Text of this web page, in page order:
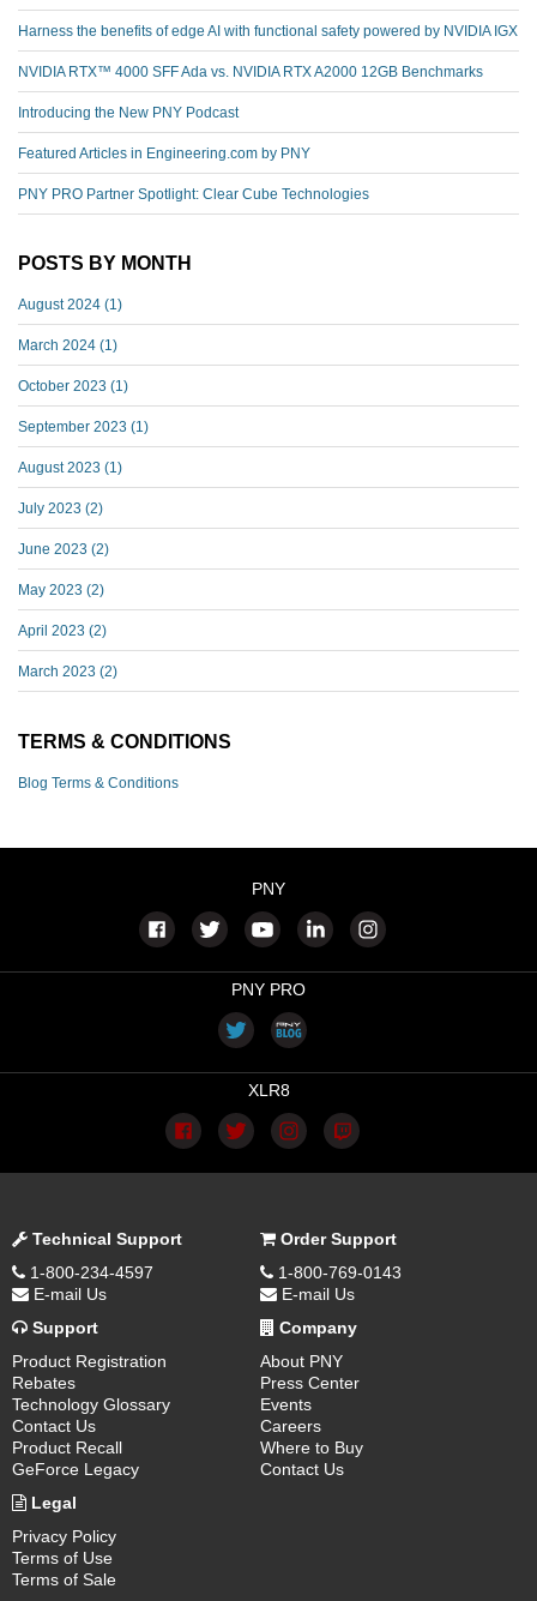
Harness the benefits of edge AI with functional safety powered by NVIDIA IGX
NVIDIA RTX™️ 4000 SFF Ada vs. NVIDIA RTX A2000 12GB Benchmarks
Introducing the New PNY Podcast
Featured Articles in Engineering.com by PNY
PNY PRO Partner Spotlight: Clear Cube Technologies
POSTS BY MONTH
August 2024 (1)
March 2024 (1)
October 2023 (1)
September 2023 (1)
August 2023 (1)
July 2023 (2)
June 2023 (2)
May 2023 (2)
April 2023 (2)
March 2023 (2)
TERMS & CONDITIONS
Blog Terms & Conditions
PNY
PNY PRO
XLR8
Technical Support
1-800-234-4597
E-mail Us
Order Support
1-800-769-0143
E-mail Us
Support
Product Registration
Rebates
Technology Glossary
Contact Us
Product Recall
GeForce Legacy
Company
About PNY
Press Center
Events
Careers
Where to Buy
Contact Us
Legal
Privacy Policy
Terms of Use
Terms of Sale